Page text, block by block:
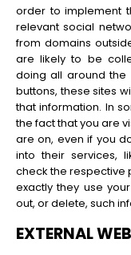
order to implement
relevant social
from domains
are likely to be
doing all around the
buttons, these sites
that information. In
the fact that you are
are on, even if you
into their services,
check the respective
exactly they use
out, or delete, such
EXTERNAL